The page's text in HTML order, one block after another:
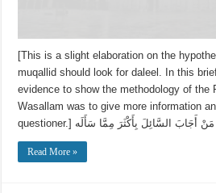
[This is a slight elaboration on the
muqallid should look for daleel. In this
evidence to show the methodology of the
Wasallam was to give more information
Read More »